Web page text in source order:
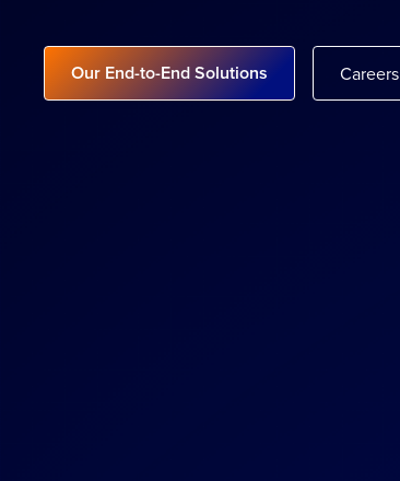
Our End-to-End Solutions Careers